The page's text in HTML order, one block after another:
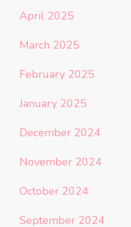
April 2025
March 2025
February 2025
January 2025
December 2024
November 2024
October 2024
September 2024